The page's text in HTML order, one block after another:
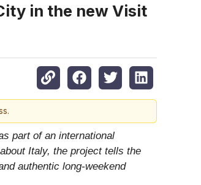
in the new Visit
part of an international
Italy, the project tells the
authentic long-weekend